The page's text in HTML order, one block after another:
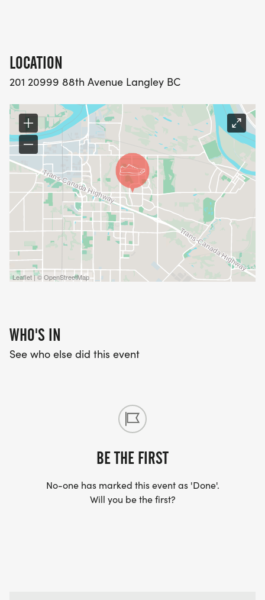
LOCATION
201 20999 88th Avenue Langley BC
Leaflet | © OpenStreetMap
WHO'S IN
See who else did this event
BE THE FIRST
No-one has marked this event as 'Done'.
Will you be the first?